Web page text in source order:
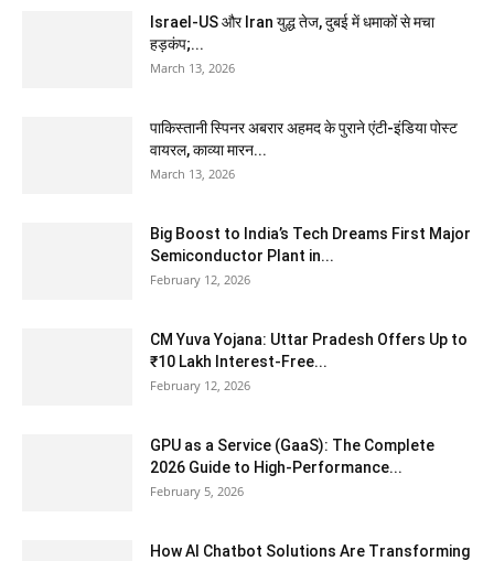
Israel-US और Iran युद्ध तेज, दुबई में धमाकों से मचा
हड़कंप;...
March 13, 2026
पाकिस्तानी स्पिनर अबरार अहमद के पुराने एंटी-इंडिया पोस्ट
वायरल, काव्या मारन...
March 13, 2026
Big Boost to India’s Tech Dreams First Major
Semiconductor Plant in...
February 12, 2026
CM Yuva Yojana: Uttar Pradesh Offers Up to
₹10 Lakh Interest-Free...
February 12, 2026
GPU as a Service (GaaS): The Complete
2026 Guide to High-Performance...
February 5, 2026
How AI Chatbot Solutions Are Transforming